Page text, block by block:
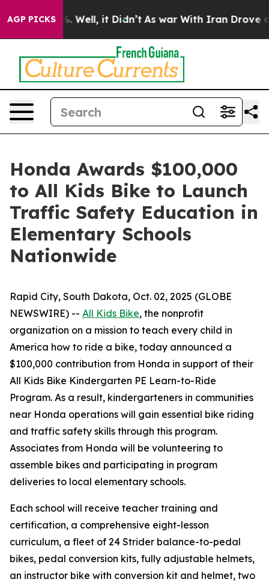
AGP PICKS
40%. Well, it Didn’t As war With Iran Drove oil
Honda Awards $100,000
to All Kids Bike to Launch
Traffic Safety Education in
Elementary Schools
Nationwide
Rapid City, South Dakota, Oct. 02, 2025 (GLOBE
NEWSWIRE) -- All Kids Bike, the nonprofit
organization on a mission to teach every child in
America how to ride a bike, today announced a
$100,000 contribution from Honda in support of their
All Kids Bike Kindergarten PE Learn-to-Ride
Program. As a result, kindergarteners in communities
near Honda operations will gain essential bike riding
and traffic safety skills through this program.
Associates from Honda will be volunteering to
assemble bikes and participating in program
deliveries to local elementary schools.
Each school will receive teacher training and
certification, a comprehensive eight-lesson
curriculum, a fleet of 24 Strider balance-to-pedal
bikes, pedal conversion kits, fully adjustable helmets,
an instructor bike with conversion kit and helmet, two